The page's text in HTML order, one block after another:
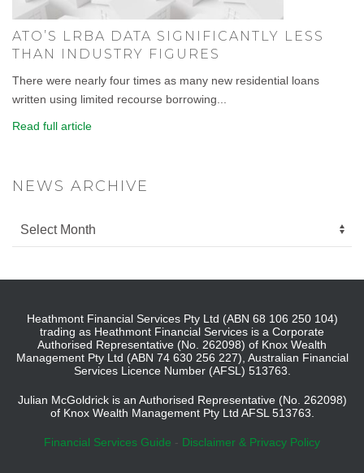
ATO’S LRBA DATA SIGNIFICANTLY LESS
THAN INDUSTRY FIGURES
There were nearly four times as many new residential loans
written using limited recourse borrowing...
Read full article
NEWS ARCHIVE
Heathmont Financial Services Pty Ltd (ABN 68 106 250 104)
trading as Heathmont Financial Services is a Corporate
Authorised Representative (No. 262098) of Knox Wealth
Management Pty Ltd (ABN 74 630 256 227), Australian Financial
Services Licence Number (AFSL) 513763.
Julian McGoldrick is an Authorised Representative (No. 262098)
of Knox Wealth Management Pty Ltd AFSL 513763.
Financial Services Guide - Disclaimer & Privacy Policy